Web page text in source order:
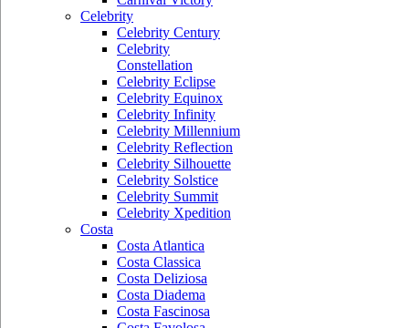
Celebrity
Celebrity Century
Celebrity
Constellation
Celebrity Eclipse
Celebrity Equinox
Celebrity Infinity
Celebrity Millennium
Celebrity Reflection
Celebrity Silhouette
Celebrity Solstice
Celebrity Summit
Celebrity Xpedition
Costa
Costa Atlantica
Costa Classica
Costa Deliziosa
Costa Diadema
Costa Fascinosa